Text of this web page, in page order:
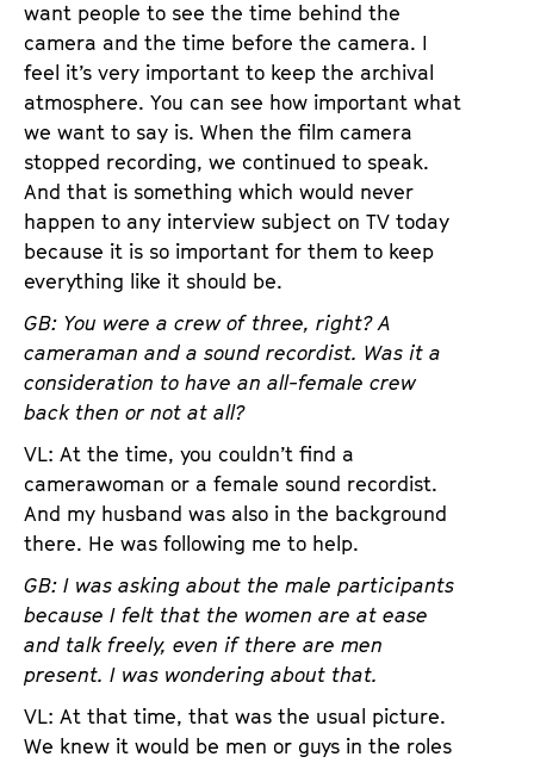
want people to see the time behind the
camera and the time before the camera. I
feel it’s very important to keep the archival
atmosphere. You can see how important what
we want to say is. When the film camera
stopped recording, we continued to speak.
And that is something which would never
happen to any interview subject on TV today
because it is so important for them to keep
everything like it should be.
GB: You were a crew of three, right? A
cameraman and a sound recordist. Was it a
consideration to have an all-female crew
back then or not at all?
VL: At the time, you couldn’t find a
camerawoman or a female sound recordist.
And my husband was also in the background
there. He was following me to help.
GB: I was asking about the male participants
because I felt that the women are at ease
and talk freely, even if there are men
present. I was wondering about that.
VL: At that time, that was the usual picture.
We knew it would be men or guys in the roles